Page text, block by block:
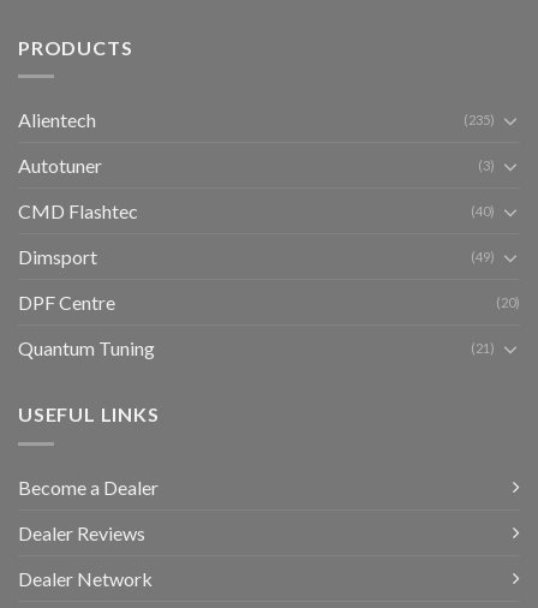
PRODUCTS
Alientech (235)
Autotuner (3)
CMD Flashtec (40)
Dimsport (49)
DPF Centre (20)
Quantum Tuning (21)
USEFUL LINKS
Become a Dealer
Dealer Reviews
Dealer Network